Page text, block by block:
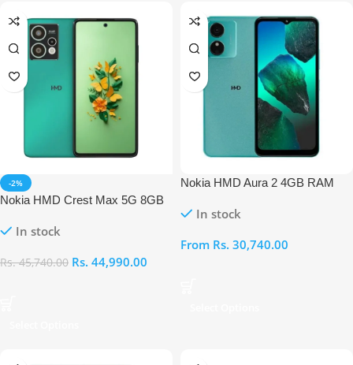
-2%
Nokia HMD Crest Max 5G 8GB
In stock
Rs.45,740.00 Rs. 44,990.00
Nokia HMD Aura 2 4GB RAM
In stock
From Rs. 30,740.00